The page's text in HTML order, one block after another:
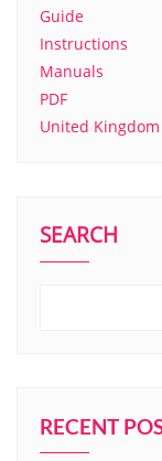
Guide
Instructions
Manuals
PDF
United Kingdom
SEARCH
RECENT